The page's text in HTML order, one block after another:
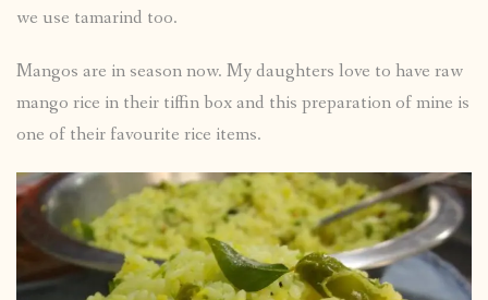
we use tamarind too.
Mangos are in season now. My daughters love to have raw
mango rice in their tiffin box and this preparation of mine is
one of their favourite rice items.